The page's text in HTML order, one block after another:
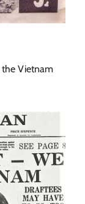
the Vietnam